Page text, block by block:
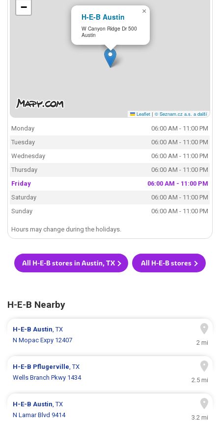
H-E-B Austin
W Canyon Ridge Dr 500
Austin
×
−
Leaflet | © Seznam.cz a.s. a další
Monday
06:00 AM - 11:00 PM
Tuesday
06:00 AM - 11:00 PM
Wednesday
06:00 AM - 11:00 PM
Thursday
06:00 AM - 11:00 PM
Friday
06:00 AM - 11:00 PM
Saturday
06:00 AM - 11:00 PM
Sunday
06:00 AM - 11:00 PM
Hours may change during the holidays.
All H-E-B stores in Austin, TX All H-E-B stores
H-E-B Nearby
H-E-BAustin, TX
N Mopac Expy 12407
2 mi
H-E-B Pflugerville, TX
Wells Branch Pkwy 1434
2.5 mi
H-E-BAustin, TX
N Lamar Blvd 9414
3.2 mi